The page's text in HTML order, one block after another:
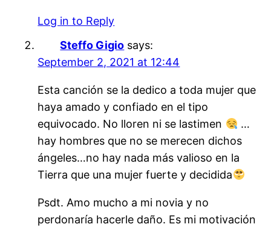
Log in to Reply
Steffo Gigio says:
September 2, 2021 at 12:44
Esta canción se la dedico a toda mujer que
haya amado y confiado en el tipo
equivocado. No lloren ni se lastimen
…
hay hombres que no se merecen dichos
ángeles…no hay nada más valioso en la
Tierra que una mujer fuerte y decidida
Psdt. Amo mucho a mi novia y no
perdonaría hacerle daño. Es mi motivación